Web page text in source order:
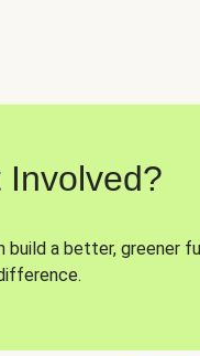
Involved?
a better, greener